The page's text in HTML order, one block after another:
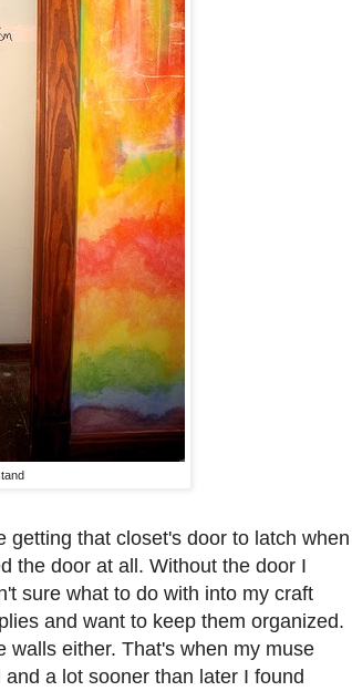
that closet's door to latch when
the door at all. Without the door I
sure what to do with into my craft
and want to keep them organized.
walls either. That's when my muse
a lot sooner than later I found